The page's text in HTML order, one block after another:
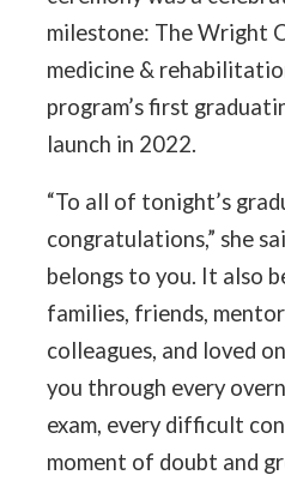
milestone: The Wright
medicine &
program’s first
launch in 2022.
“To all of tonight’s
congratulations,” she
belongs to you. It also
families, friends,
colleagues, and loved
you through every
exam, every difficult
moment of doubt and